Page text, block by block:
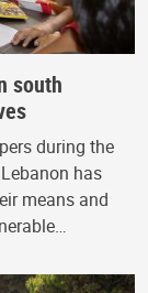
south
during the
has
means and